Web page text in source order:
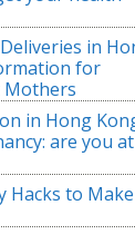
in
for
Mothers
in Hong
are you at
Hacks to